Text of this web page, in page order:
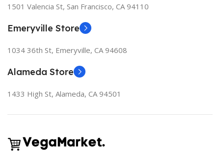
1501 Valencia St, San Francisco, CA 94110
Emeryville Store
1034 36th St, Emeryville, CA 94608
Alameda Store
1433 High St, Alameda, CA 94501